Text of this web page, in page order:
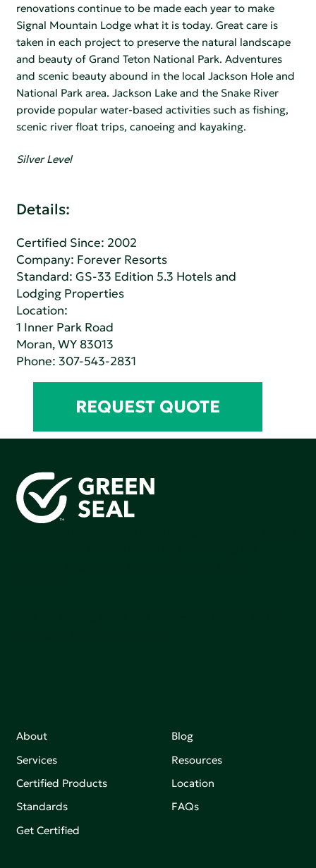
renovations continue to be made each year to make
Signal Mountain Lodge what it is today. Great care is
taken in each project to preserve the natural landscape
and beauty of Grand Teton National Park. Adventures
and scenic beauty abound in the local Jackson Hole and
National Park area. Jackson Lake and the Snake River
provide popular water-based activities such as fishing,
scenic river float trips, canoeing and kayaking.
Silver Level
Details:
Certified Since: 2002
Company: Forever Resorts
Standard:GS-33 Edition 5.3 Hotels and
Lodging Properties
Location:
1 Inner Park Road
Moran, WY 83013
Phone:307-543-2831
REQUEST QUOTE
About
Services
Certified Products
Standards
Get Certified
Blog
Resources
Location
FAQs